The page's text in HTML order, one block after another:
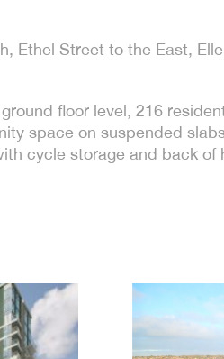
Ethel Street to the East,
floor level, 216
space on suspended
cycle storage and back of